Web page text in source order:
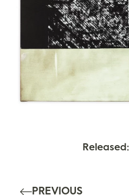
PREVIOUS